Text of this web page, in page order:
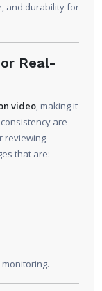
and durability for
Real-
video, making it
are
reviewing
that are: